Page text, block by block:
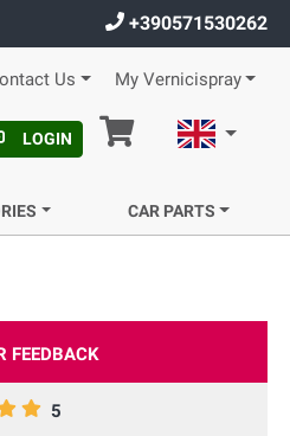
+390571530262
Us My Vernicispray
LOGIN Cart English
CAR PARTS
FEEDBACK
5